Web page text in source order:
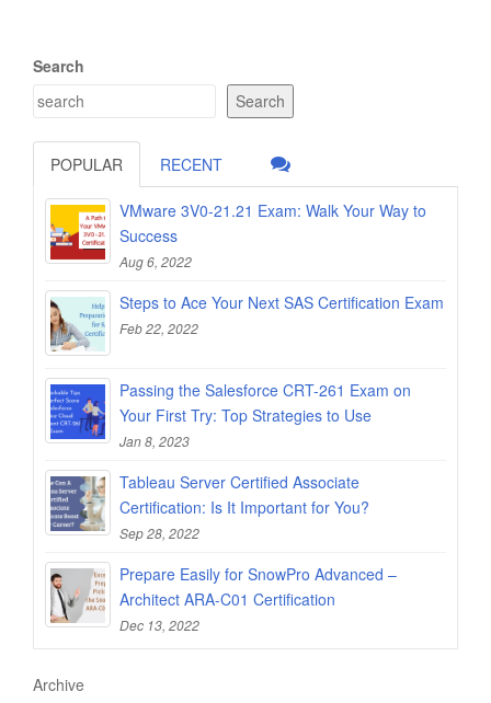
Search
Search
POPULAR RECENT
VMware 3V0-21.21 Exam: Walk Your Way to
Success
Aug 6, 2022
Steps to Ace Your Next SAS Certification Exam
Feb 22, 2022
Passing the Salesforce CRT-261 Exam on
Your First Try: Top Strategies to Use
Jan 8, 2023
Tableau Server Certified Associate
Certification: Is It Important for You?
Sep 28, 2022
Prepare Easily for SnowPro Advanced –
Architect ARA-C01 Certification
Dec 13, 2022
Archive